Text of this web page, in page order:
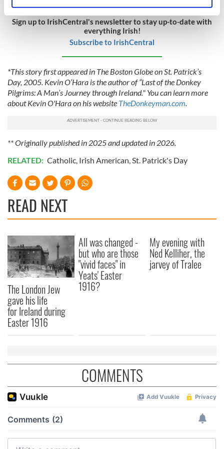
Find out more about how your personal data is processed
and set your preferences in the details section
provide social media features and to analyse our traffic.
We also share information about your use of our site with
our social media, advertising and analytics partners who
provided to them or that they’ve collected from your use
Sign up to IrishCentral's newsletter to stay up-to-date with
everything Irish!
Subscribe to IrishCentral
*This story first appeared in The Boston Globe on St. Patrick’s
Day, 2005. Kevin O’Hara is the author of “Last of the Donkey
Pilgrims: A Man’s Journey through Ireland." You can learn more
about Kevin O'Hara on his website TheDonkeyman.com.
** Originally published in 2025 and updated in 2026.
RELATED: Catholic, Irish American,St. Patrick's Day
READ NEXT
The London Jew
gave his life
for Ireland during
Easter 1916
All was changed -
but who are those
"vivid faces" in
Yeats' Easter
1916?
My evening with
Ned Kelliher, the
jarvey of Tralee
COMMENTS